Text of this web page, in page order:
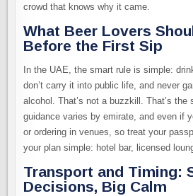
crowd that knows why it came.
What Beer Lovers
Before the First Sip
In the UAE, the smart rule is simple:
don’t carry it into public life, and never
alcohol. That’s not a buzzkill. That’s the
guidance varies by emirate, and even if
or ordering in venues, so treat your
your plan simple: hotel bar, licensed
Transport and Timing:
Decisions, Big Calm